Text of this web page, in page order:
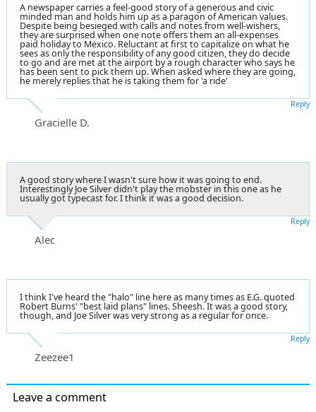
A newspaper carries a feel-good story of a generous and civic
minded man and holds him up as a paragon of American values.
Despite being besieged with calls and notes from well-wishers,
they are surprised when one note offers them an all-expenses
paid holiday to Mexico. Reluctant at first to capitalize on what he
sees as only the responsibility of any good citizen, they do decide
to go and are met at the airport by a rough character who says he
has been sent to pick them up. When asked where they are going,
he merely replies that he is taking them for 'a ride'
Gracielle D.
Reply
A good story where I wasn't sure how it was going to end.
Interestingly Joe Silver didn't play the mobster in this one as he
usually got typecast for. I think it was a good decision.
Alec
Reply
I think I've heard the "halo" line here as many times as E.G. quoted
Robert Burns' "best laid plans" lines. Sheesh. It was a good story,
though, and Joe Silver was very strong as a regular for once.
Zeezee1
Reply
Leave a comment